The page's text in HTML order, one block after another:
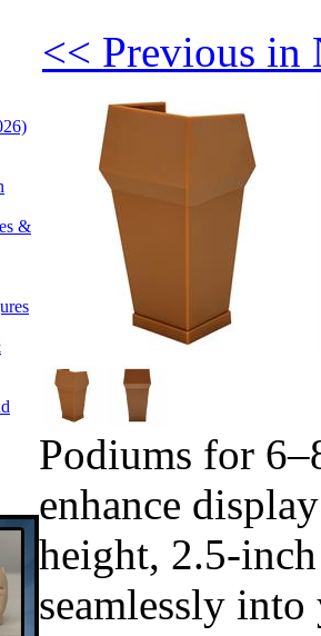
&
<< Previous
Podiums for
enhance
height, 2.5-
seamlessly